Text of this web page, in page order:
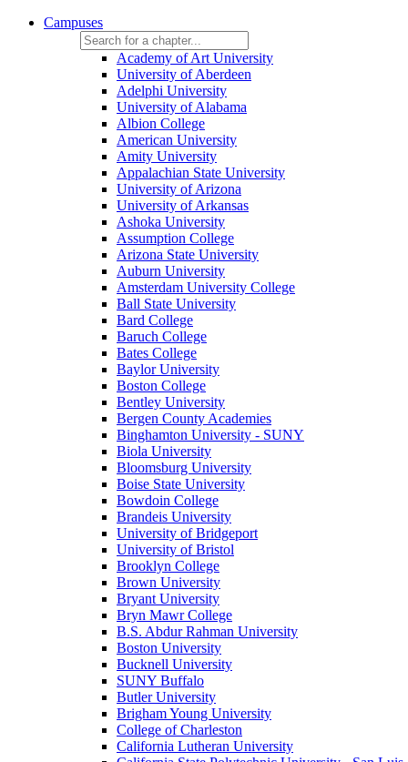
Campuses
Academy of Art University
University of Aberdeen
Adelphi University
University of Alabama
Albion College
American University
Amity University
Appalachian State University
University of Arizona
University of Arkansas
Ashoka University
Assumption College
Arizona State University
Auburn University
Amsterdam University College
Ball State University
Bard College
Baruch College
Bates College
Baylor University
Boston College
Bentley University
Bergen County Academies
Binghamton University - SUNY
Biola University
Bloomsburg University
Boise State University
Bowdoin College
Brandeis University
University of Bridgeport
University of Bristol
Brooklyn College
Brown University
Bryant University
Bryn Mawr College
B.S. Abdur Rahman University
Boston University
Bucknell University
SUNY Buffalo
Butler University
Brigham Young University
College of Charleston
California Lutheran University